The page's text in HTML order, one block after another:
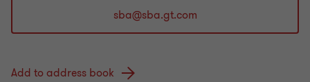
Add to address book